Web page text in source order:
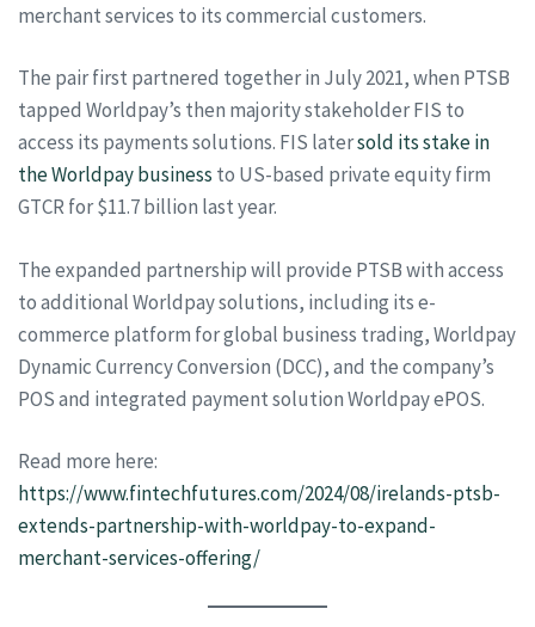
merchant services to its commercial customers.
The pair first partnered together in July 2021, when PTSB
tapped Worldpay’s then majority stakeholder FIS to
access its payments solutions. FIS latersold its stake in
the Worldpay business to US-based private equity firm
GTCR for $11.7 billion last year.
The expanded partnership will provide PTSB with access
to additional Worldpay solutions, including its e-
commerce platform for global business trading, Worldpay
Dynamic Currency Conversion (DCC), and the company’s
POS and integrated payment solution Worldpay ePOS.
Read more here:
https://www.fintechfutures.com/2024/08/irelands-ptsb-
extends-partnership-with-worldpay-to-expand-
merchant-services-offering/